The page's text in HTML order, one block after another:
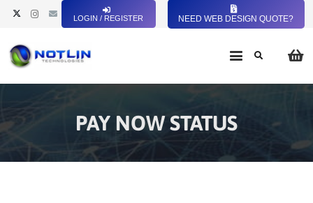
LOGIN / REGISTER NEED WEB DESIGN QUOTE?
PAY NOW STATUS